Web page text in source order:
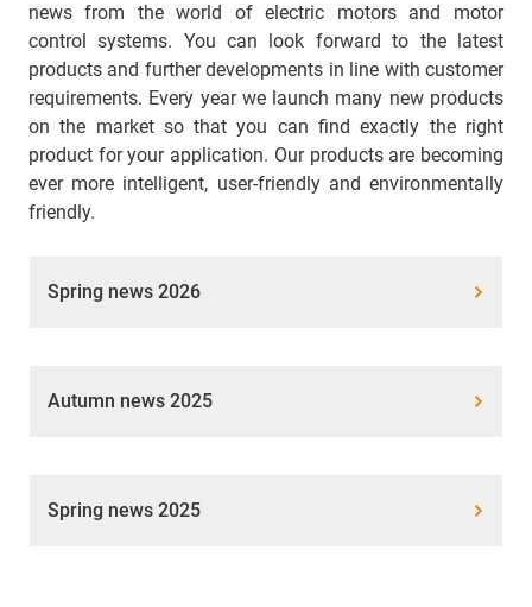
news from the world of electric motors and motor
control systems. You can look forward to the latest
products and further developments in line with customer
requirements. Every year we launch many new products
on the market so that you can find exactly the right
product for your application. Our products are becoming
ever more intelligent, user-friendly and environmentally
friendly.
Spring news 2026
Autumn news 2025
Spring news 2025